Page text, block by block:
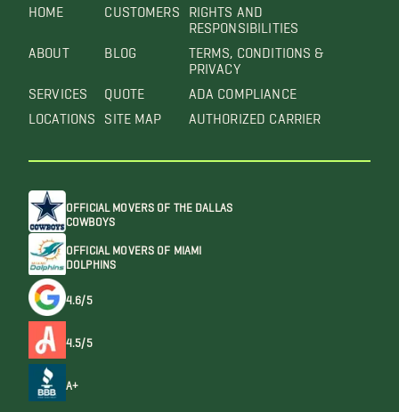
HOME
ABOUT
SERVICES
LOCATIONS
CUSTOMERS
BLOG
QUOTE
SITE MAP
RIGHTS AND
RESPONSIBILITIES
TERMS, CONDITIONS &
PRIVACY
ADA COMPLIANCE
AUTHORIZED CARRIER
OFFICIAL MOVERS OF THE DALLAS
COWBOYS
OFFICIAL MOVERS OF MIAMI
DOLPHINS
4.6/5
4.5/5
A+